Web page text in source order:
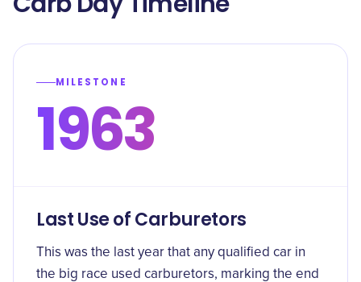
MILESTONE
1963
Last Use of Carburetors
This was the last year that any qualified car in
the big race used carburetors, marking the end